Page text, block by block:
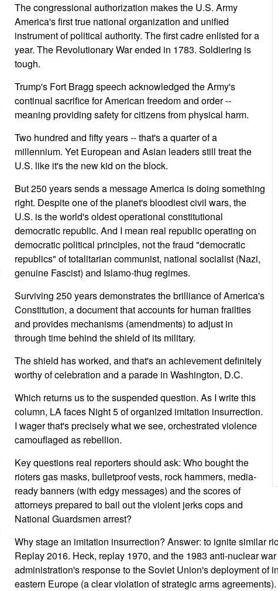
The congressional authorization makes the U.S. Army
America's first true national organization and unified
instrument of political authority. The first cadre enlisted for a
year. The Revolutionary War ended in 1783. Soldiering is
tough.
Trump's Fort Bragg speech acknowledged the Army's
continual sacrifice for American freedom and order --
meaning providing safety for citizens from physical harm.
Two hundred and fifty years -- that's a quarter of a
millennium. Yet European and Asian leaders still treat the
U.S. like it's the new kid on the block.
But 250 years sends a message America is doing something
right. Despite one of the planet's bloodiest civil wars, the
U.S. is the world's oldest operational constitutional
democratic republic. And I mean real republic operating on
democratic political principles, not the fraud "democratic
republics" of totalitarian communist, national socialist (Nazi,
genuine Fascist) and Islamo-thug regimes.
Surviving 250 years demonstrates the brilliance of America's
Constitution, a document that accounts for human frailties
and provides mechanisms (amendments) to adjust in
through time behind the shield of its military.
The shield has worked, and that's an achievement definitely
worthy of celebration and a parade in Washington, D.C.
Which returns us to the suspended question. As I write this
column, LA faces Night 5 of organized imitation insurrection.
I wager that's precisely what we see, orchestrated violence
camouflaged as rebellion.
Key questions real reporters should ask: Who bought the
rioters gas masks, bulletproof vests, rock hammers, media-
ready banners (with edgy messages) and the scores of
attorneys prepared to bail out the violent jerks cops and
National Guardsmen arrest?
Why stage an imitation insurrection? Answer: to ignite similar
Replay 2016. Heck, replay 1970, and the 1983 anti-nuclear
administration's response to the Soviet Union's deployment of
eastern Europe (a clear violation of strategic arms agreements).